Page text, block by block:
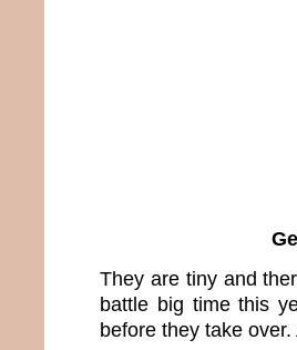
They are tiny and
battle big time this
before they take